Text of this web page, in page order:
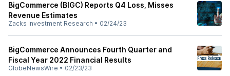
BigCommerce (BIGC) Reports Q4 Loss, Misses
Revenue Estimates
Zacks Investment Research • 02/24/23
BigCommerce Announces Fourth Quarter and
Fiscal Year 2022 Financial Results
GlobeNewsWire • 02/23/23